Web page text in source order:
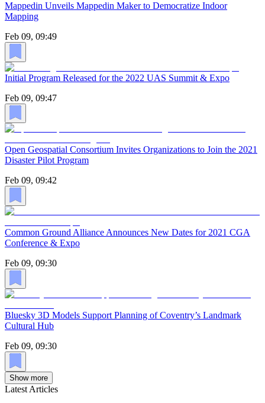
Mappedin Unveils Mappedin Maker to Democratize Indoor
Mapping
Feb 09, 09:49
Initial Program Released for the 2022 UAS Summit & Expo
Feb 09, 09:47
Open Geospatial Consortium Invites Organizations to Join the 2021
Disaster Pilot Program
Feb 09, 09:42
Common Ground Alliance Announces New Dates for 2021 CGA
Conference & Expo
Feb 09, 09:30
Bluesky 3D Models Support Planning of Coventry’s Landmark
Cultural Hub
Feb 09, 09:30
Show more
Latest Articles